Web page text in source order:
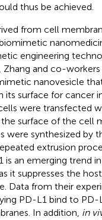
thus be achieved.
from cell
engineering
and co-
nanovesicle
its surface for cancer
were transfected
surface of the cell
were synthesized by
extrusion
is an emerging trend
it suppresses the
Data from their
PD-L1 bind to PD-
In addition, in